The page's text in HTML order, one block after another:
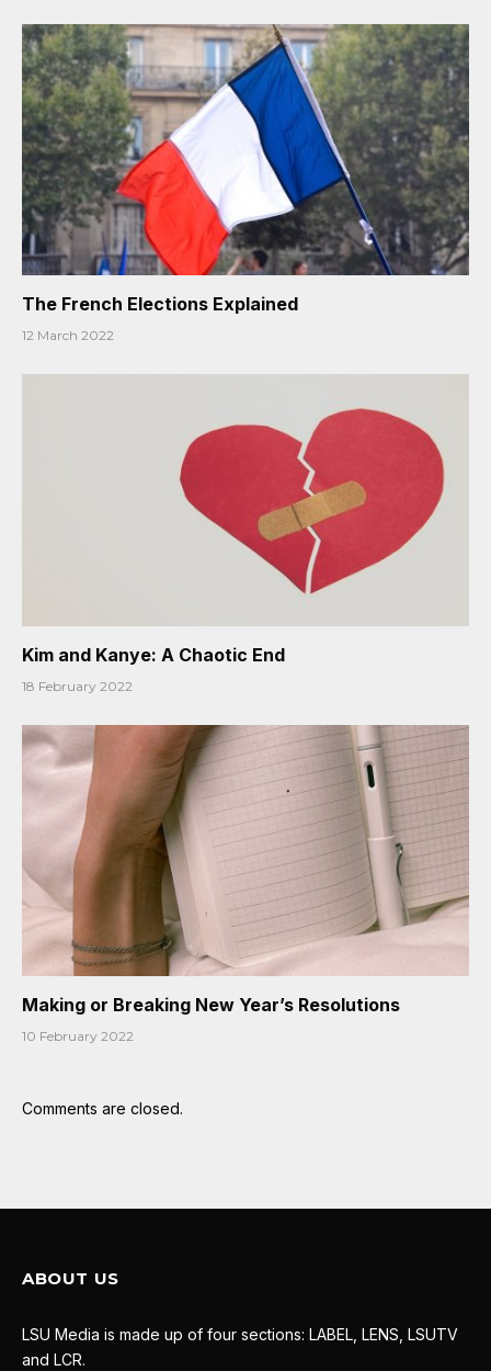
The French Elections Explained
12 March 2022
Kim and Kanye: A Chaotic End
18 February 2022
Making or Breaking New Year’s Resolutions
10 February 2022
Comments are closed.
ABOUT US
LSU Media is made up of four sections: LABEL, LENS, LSUTV
and LCR.